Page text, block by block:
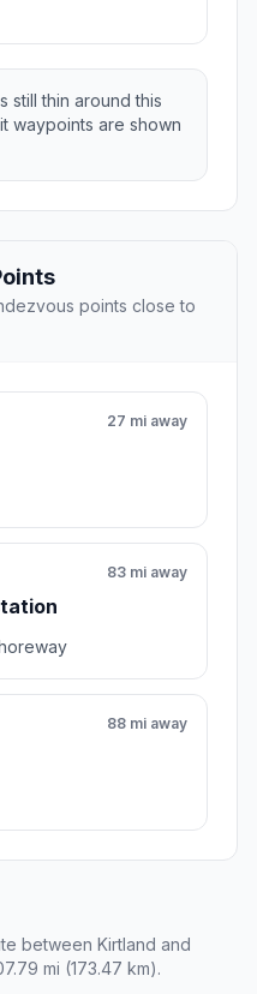
still thin around this
waypoints are shown
points close to
27 mi away
83 mi away
88 mi away
between Kirtland and
mi (173.47 km).